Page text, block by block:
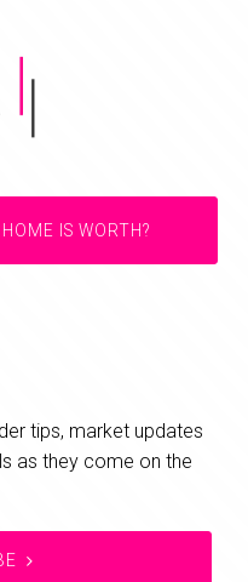
IS WORTH?
tips, market updates
as they come on the